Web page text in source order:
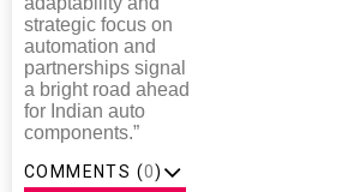
strategic focus on
automation and
partnerships signal
a bright road ahead
for Indian auto
components.”
COMMENTS (0)